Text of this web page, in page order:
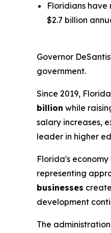
Floridians
$2.7 billion
Governor
government.
Since 2019,
billion while
salary increases,
leader in higher
Florida's
representing
businesses
development
The